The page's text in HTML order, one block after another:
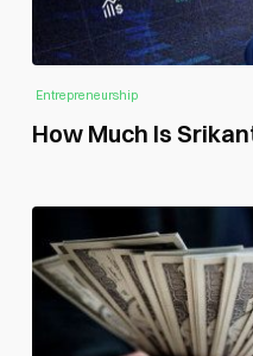
Entrepreneurship
How Much Is